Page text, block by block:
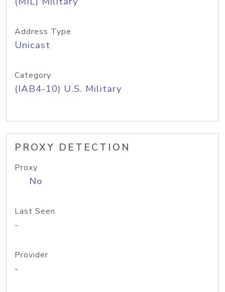
Address Type
Unicast
Category
(IAB4-10) U.S. Military
PROXY DETECTION
Proxy
No
Last Seen
-
Provider
-